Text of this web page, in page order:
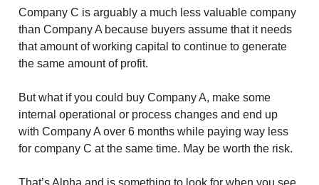
Company C is arguably a much less valuable company
than Company A because buyers assume that it needs
that amount of working capital to continue to generate
the same amount of profit.
But what if you could buy Company A, make some
internal operational or process changes and end up
with Company A over 6 months while paying way less
for company C at the same time. May be worth the risk.
That’s Alpha and is something to look for when you see